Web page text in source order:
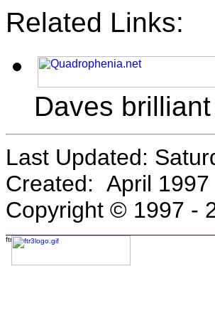
Related Links:
Daves
Last Updated:
Created: April 1997
Copyright © 1997 -